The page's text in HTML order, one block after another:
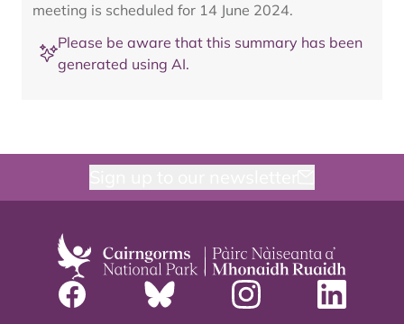
meeting is scheduled for 14 June 2024.
Please be aware that this summary has been
generated using AI.